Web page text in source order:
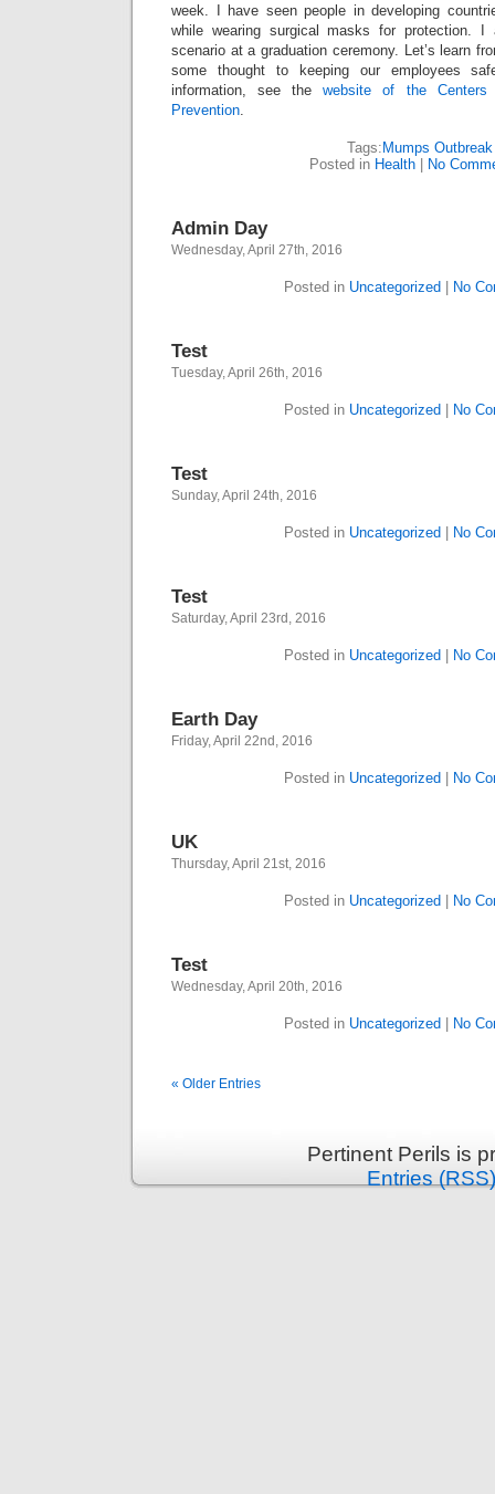
week. I have seen people in developing
while wearing surgical masks for protection.
scenario at a graduation ceremony. Let’s learn
some thought to keeping our employees
information, see thewebsite of the
Prevention.
Tags: Mumps Outbreak
Posted in Health| No
Admin Day
Wednesday, April 27th, 2016
Posted in Uncategorized No
Test
Tuesday, April 26th, 2016
Posted in Uncategorized No
Test
Sunday, April 24th, 2016
Posted in Uncategorized No
Test
Saturday, April 23rd, 2016
Posted in Uncategorized No
Earth Day
Friday, April 22nd, 2016
Posted in Uncategorized No
UK
Thursday, April 21st, 2016
Posted in Uncategorized No
Test
Wednesday, April 20th, 2016
Posted in Uncategorized No
« Older Entries
Pertinent Perils is
Entries (RSS)